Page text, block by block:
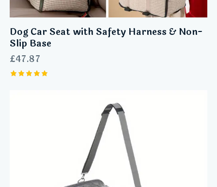
Dog Car Seat with Safety Harness & Non-
Slip Base
£47.87